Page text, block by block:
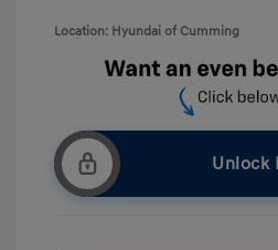
Location: Hyundai of Cumming
Unlock